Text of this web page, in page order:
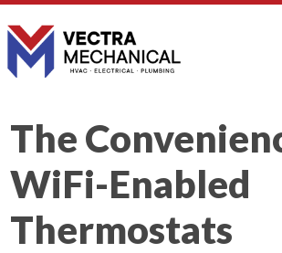
The
WiFi-Enabled
Thermostats